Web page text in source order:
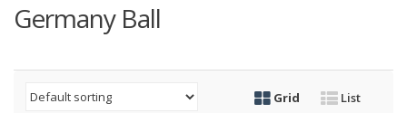
Germany Ball
Grid List